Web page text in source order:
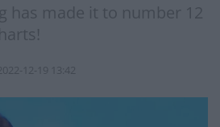
has made it to number 12
12-19 13:42